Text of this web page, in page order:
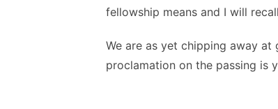
fellowship means and I will
We are as yet chipping away
proclamation on the passing is